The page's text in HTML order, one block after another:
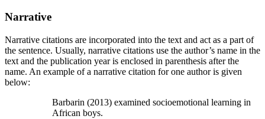
Narrative
Narrative citations are incorporated into the text and act as a part of
the sentence. Usually, narrative citations use the author’s name in the
text and the publication year is enclosed in parenthesis after the
name. An example of a narrative citation for one author is given
below:
Barbarin (2013) examined socioemotional learning in
African boys.